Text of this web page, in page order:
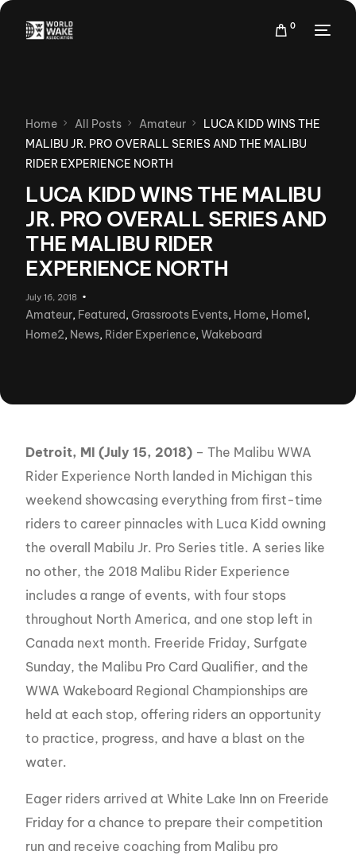
0
Home All Posts Amateur
LUCA KIDD WINS THE
MALIBU JR. PRO OVERALL SERIES AND THE MALIBU
RIDER EXPERIENCE NORTH
LUCA KIDD WINS THE MALIBU
JR. PRO OVERALL SERIES AND
THE MALIBU RIDER
EXPERIENCE NORTH
July 16, 2018
Amateur, Featured,Grassroots Events, Home, Home1,
Home2, News, Rider Experience,Wakeboard
Detroit, MI (July 15, 2018) – The Malibu WWA
Rider Experience North landed in Michigan this
weekend showcasing everything from first-time
riders to career pinnacles with Luca Kidd owning
the overall Mabilu Jr. Pro Series title. A series like
no other, the 2018 Malibu Rider Experience
includes a range of events, with four stops
throughout North America, and one stop left in
Canada next month. Freeride Friday, Surfgate
Sunday, the Malibu Pro Card Qualifier, and the
WWA Wakeboard Regional Championships are
held at each stop, offering riders an opportunity
to practice, progress, and have a blast on the
water.
Eager riders arrived at White Lake Inn on Freeride
Friday for a chance to prepare their competition
run and receive coaching from Malibu pro